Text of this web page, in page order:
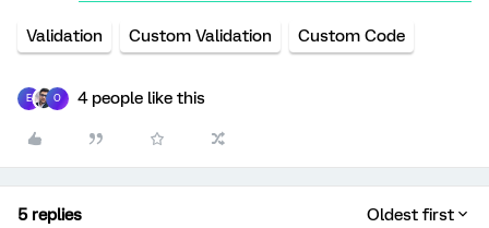
Validation Custom Validation Custom Code
E O 4 people like this
5 replies Oldest first